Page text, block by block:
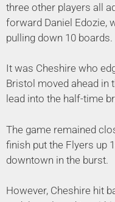
three other players all
forward Daniel Edozie,
pulling down 10 boards.
It was Cheshire who
Bristol moved ahead in
lead into the half-time
The game remained
finish put the Flyers up
downtown in the burst.
However, Cheshire hit